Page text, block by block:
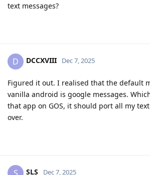
text messages?
D DCCXVIII Dec 7, 2025
Figured it out. I realised that the default
vanilla android is google messages.
that app on GOS, it should port all my
over.
S SLS Dec 7, 2025